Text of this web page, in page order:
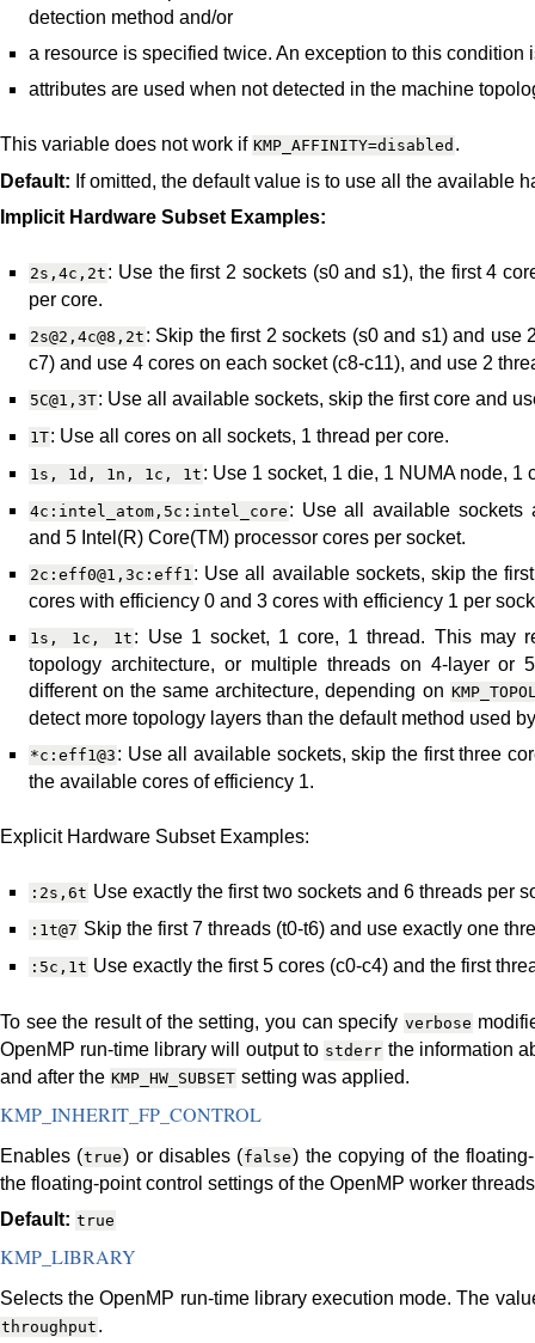
detection method and/or
a resource is specified twice. An exception to this condition
attributes are used when not detected in the machine
This variable does not work if KMP_AFFINITY=disabled .
Default: If omitted, the default value is to use all the available
Implicit Hardware Subset Examples:
2s,4c,2t : Use the first 2 sockets (s0 and s1), the first 4
per core.
2s@2,4c@8,2t : Skip the first 2 sockets (s0 and s1) and use
c7) and use 4 cores on each socket (c8-c11), and use 2
5C@1,3T: Use all available sockets, skip the first core and
1T: Use all cores on all sockets, 1 thread per core.
1s, 1d, 1n, 1c, 1t : Use 1 socket, 1 die, 1 NUMA node, 1
4c:intel_atom,5c:intel_core : Use all available sockets
and 5 Intel(R) Core(TM) processor cores per socket.
2c:eff0@1,3c:eff1 : Use all available sockets, skip the
cores with efficiency 0 and 3 cores with efficiency 1 per
1s, 1c, 1t : Use 1 socket, 1 core, 1 thread. This may
topology architecture, or multiple threads on 4-layer or
different on the same architecture, depending on
detect more topology layers than the default method used
*c:eff1@3 : Use all available sockets, skip the first three
the available cores of efficiency 1.
Explicit Hardware Subset Examples:
:2s,6t Use exactly the first two sockets and 6 threads per
:1t@7 Skip the first 7 threads (t0-t6) and use exactly one
:5c,1t Use exactly the first 5 cores (c0-c4) and the first
To see the result of the setting, you can specify verbose
OpenMP run-time library will output to stderr the information
and after the KMP_HW_SUBSET setting was applied.
KMP_INHERIT_FP_CONTROL
Enables (true) or disables (false) the copying of the
the floating-point control settings of the OpenMP worker
Default: true
KMP_LIBRARY
Selects the OpenMP run-time library execution mode. The
throughput .